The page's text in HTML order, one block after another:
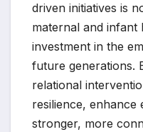
driven initiatives is
maternal and infant
investment in the
future generations.
relational
resilience, enhance
stronger, more